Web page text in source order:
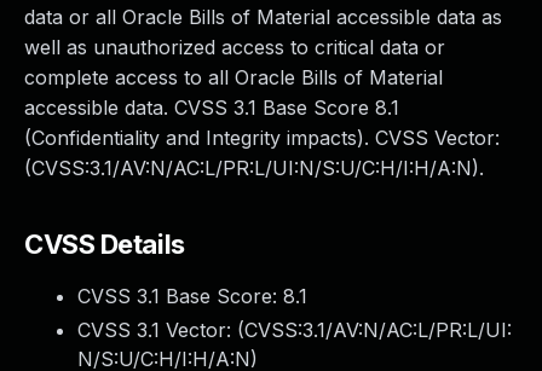
data or all Oracle Bills of Material accessible data as
well as unauthorized access to critical data or
complete access to all Oracle Bills of Material
accessible data. CVSS 3.1 Base Score 8.1
(Confidentiality and Integrity impacts). CVSS Vector:
(CVSS:3.1/AV:N/AC:L/PR:L/UI:N/S:U/C:H/I:H/A:N).
CVSS Details
CVSS 3.1 Base Score: 8.1
CVSS 3.1 Vector: (CVSS:3.1/AV:N/AC:L/PR:L/UI:
N/S:U/C:H/I:H/A:N)